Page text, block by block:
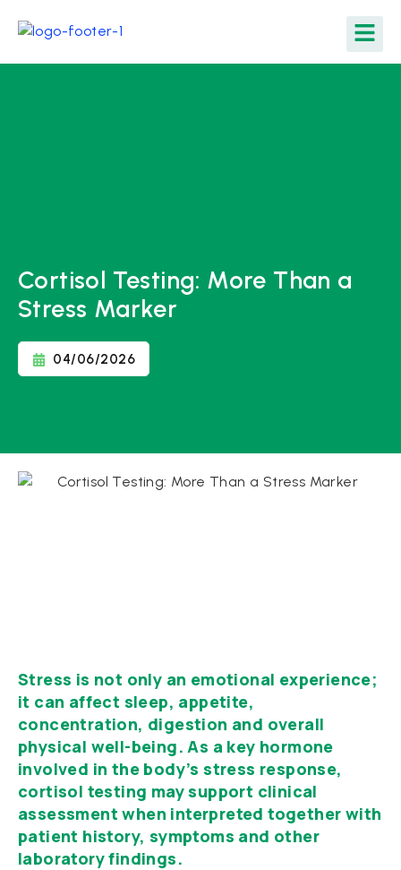
Cortisol Testing: More Than a
Stress Marker
04/06/2026
Stress is not only an emotional experience;
it can affect sleep, appetite,
concentration, digestion and overall
physical well-being. As a key hormone
involved in the body’s stress response,
cortisol testing may support clinical
assessment when interpreted together with
patient history, symptoms and other
laboratory findings.